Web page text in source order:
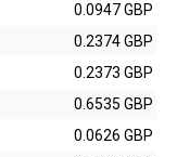
0.0947 GBP
0.2374 GBP
0.2373 GBP
0.6535 GBP
0.0626 GBP